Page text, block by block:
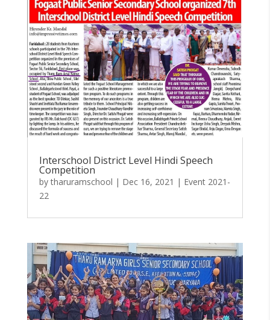
Interschool District Level Hindi Speech
Competition
bytharuramschool | Dec 16, 2021 | Event 2021-
22